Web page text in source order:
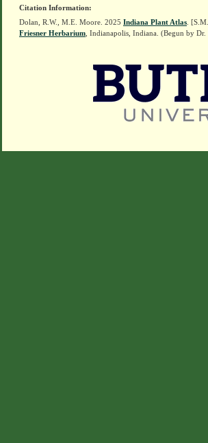
Citation Information:
Dolan, R.W., M.E. Moore. 2025 Indiana Plant Atlas .
Friesner Herbarium , Indianapolis, Indiana. (Begun by